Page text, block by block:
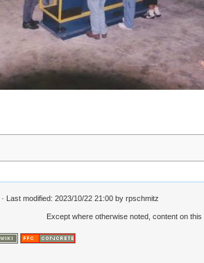
· Last modified: 2023/10/22 21:00 by rpschmitz
Except where otherwise noted, content on